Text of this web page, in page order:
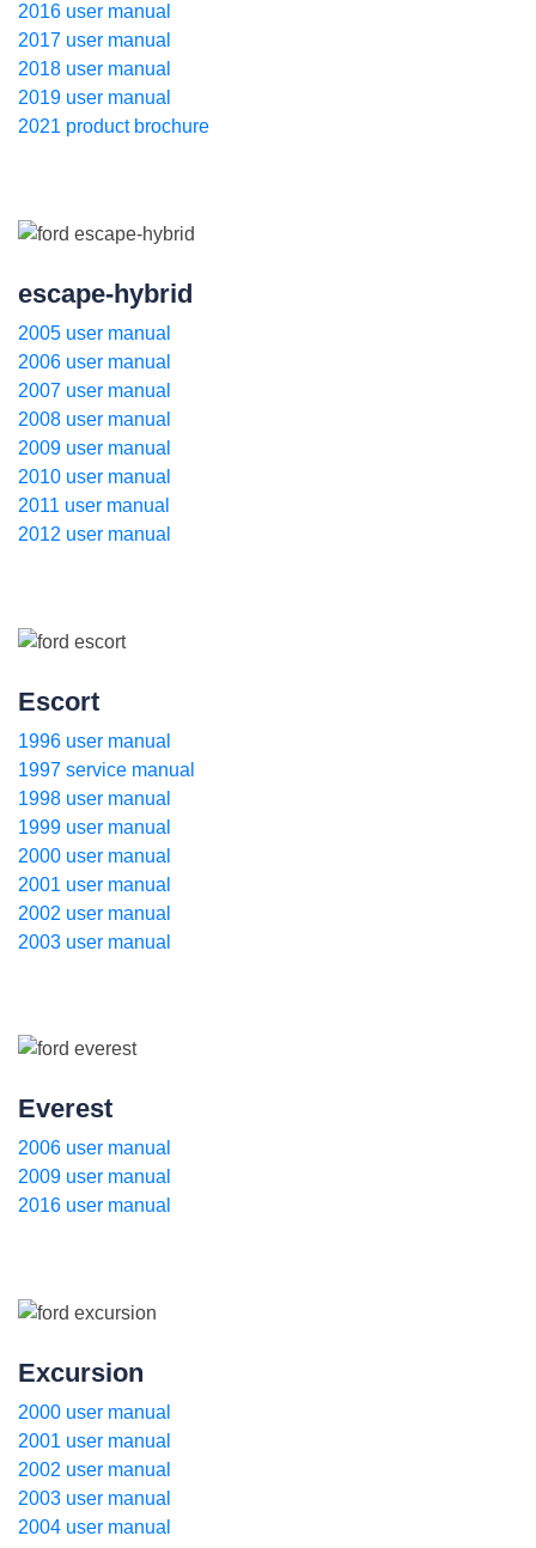
2016 user manual
2017 user manual
2018 user manual
2019 user manual
2021 product brochure
escape-hybrid
2005 user manual
2006 user manual
2007 user manual
2008 user manual
2009 user manual
2010 user manual
2011 user manual
2012 user manual
Escort
1996 user manual
1997 service manual
1998 user manual
1999 user manual
2000 user manual
2001 user manual
2002 user manual
2003 user manual
Everest
2006 user manual
2009 user manual
2016 user manual
Excursion
2000 user manual
2001 user manual
2002 user manual
2003 user manual
2004 user manual